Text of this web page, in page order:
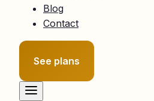
Blog
Contact
See plans